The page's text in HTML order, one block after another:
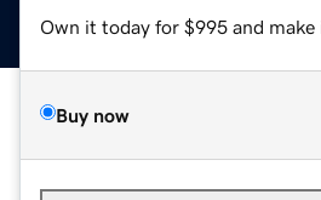
Own it today for $995 and make
Buy now